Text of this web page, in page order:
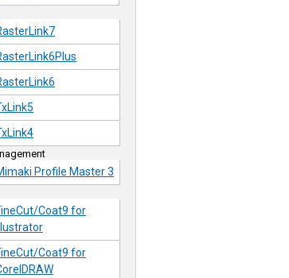
Profile Master 3
Coat9 for
Illustrator
Coat9 for